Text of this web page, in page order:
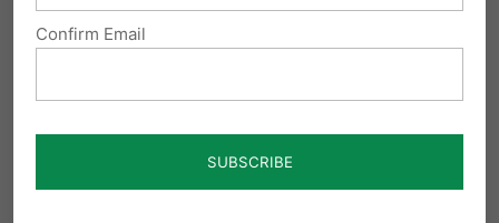
12:57 am
write to your state officials, this is
Confirm Email